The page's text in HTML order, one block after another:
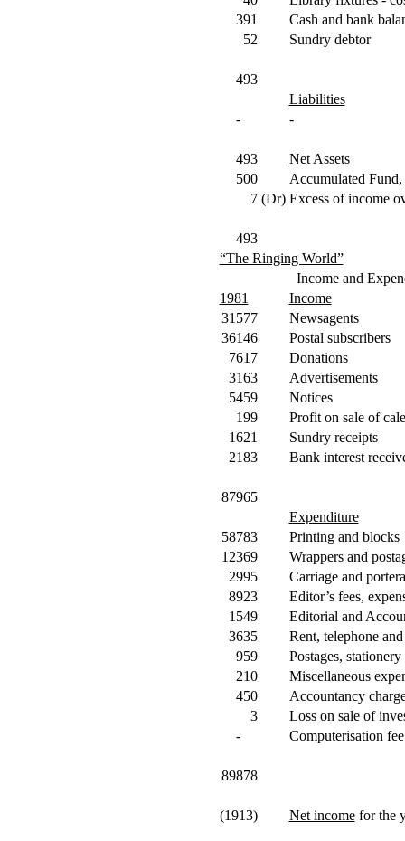
391
Cash and bank
52
Sundry debtor
493
Liabilities
-
-
493
Net Assets
500
Accumulated
7 (Dr) Excess of income
493
“The Ringing World”
Income and
1981
Income
31577
Newsagents
36146
Postal subscribers
7617
Donations
3163
Advertisements
5459
Notices
199
Profit on sale of
1621
Sundry receipts
2183
Bank interest
87965
Expenditure
58783
Printing and blocks
12369
Wrappers and
2995
Carriage and
8923
Editor’s fees,
1549
Editorial and
3635
Rent, telephone
959
Postages,
210
Miscellaneous
450
Accountancy
3
Loss on sale of
-
Computerisation fee
89878
(1913) Net incomefor the